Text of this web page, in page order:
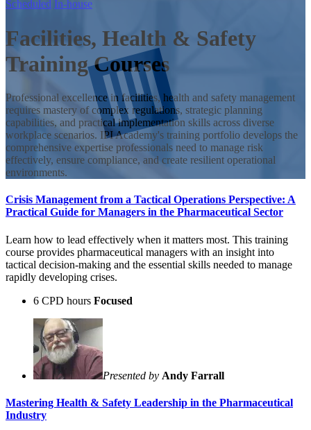
Scheduled In-house
Facilities, Health & Safety
Training Courses
Professional excellence in facilities, health and safety management
requires mastery of complex regulations, strategic planning
capabilities, and practical implementation skills across diverse
workplace scenarios. IPI Academy's training portfolio develops the
comprehensive expertise professionals need to manage risk
effectively, ensure compliance, and create resilient operational
environments.
Crisis Management from a Tactical Operations Perspective: A
Practical Guide for Managers in the Pharmaceutical Sector
Learn how to lead effectively when it matters most. This training
course provides pharmaceutical managers with an insight into
tactical decision-making and the essential skills needed to manage
rapidly developing crises.
6 CPD hours Focused
Presented by Andy Farrall
Mastering Health & Safety Leadership in the Pharmaceutical
Industry